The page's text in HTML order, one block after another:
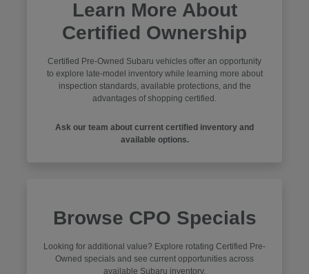
Learn More About
Certified Ownership
Certified Pre-Owned Subaru vehicles offer an opportunity
to explore late-model inventory while learning more about
inspection standards, available protections, and the
advantages of shopping certified.
Ask our team about current certified inventory and
available options.
Browse CPO Specials
Looking for additional value? Explore rotating Certified Pre-
Owned specials and see current opportunities across
available Subaru inventory.